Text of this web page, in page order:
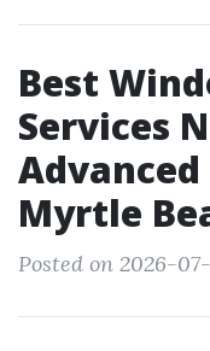
Best
Services
Myrtle
Posted on 2026-07-